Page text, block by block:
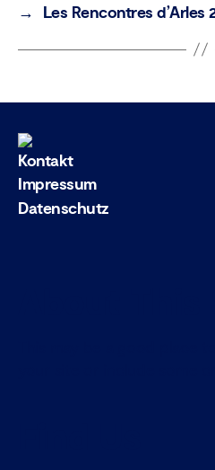
→ Les Rencontres d’Arles
Kontakt
Impressum
Datenschutz